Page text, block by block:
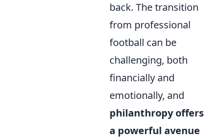
back. The transition
from professional
football can be
challenging, both
financially and
emotionally, and
philanthropy offers
a powerful avenue